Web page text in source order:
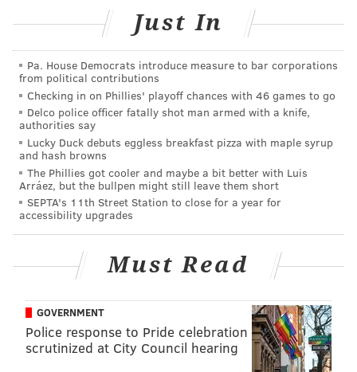
said
The university decided to add a second campus in
Newtown because many students take courses at both
the Philadelphia and Bucks County campuses. Having
east and west campuses in Newtown will better serve
students at all locations by expanding course
offerings.
Holy Family plans to debut its computer science and
cybersecurity programs at the new campus during
the fall semester. There are also plans to partner with
area community colleges on new programming in the
health sciences.
location in Bensalem that was sold and has not held
classes since 2018.
The university, which has a combined enrollment of
Just In
Pa. House Democrats introduce measure to bar corporations
from political contributions
Checking in on Phillies' playoff chances with 46 games to go
Delco police officer fatally shot man armed with a knife,
authorities say
Lucky Duck debuts eggless breakfast pizza with maple syrup
and hash browns
The Phillies got cooler and maybe a bit better with Luis
Arráez, but the bullpen might still leave them short
SEPTA's 11th Street Station to close for a year for
accessibility upgrades
Must Read
GOVERNMENT
Police response to Pride celebration
scrutinized at City Council hearing